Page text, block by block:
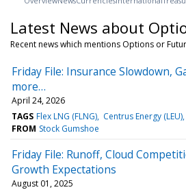
Latest News about
Recent news which mentions Options or
Friday File: Insurance Slowdown,
more…
April 24, 2026
TAGS Flex LNG (FLNG) Centrus Energy (LEU)
FROM Stock Gumshoe
Friday File: Runoff, Cloud
Growth Expectations
August 01, 2025